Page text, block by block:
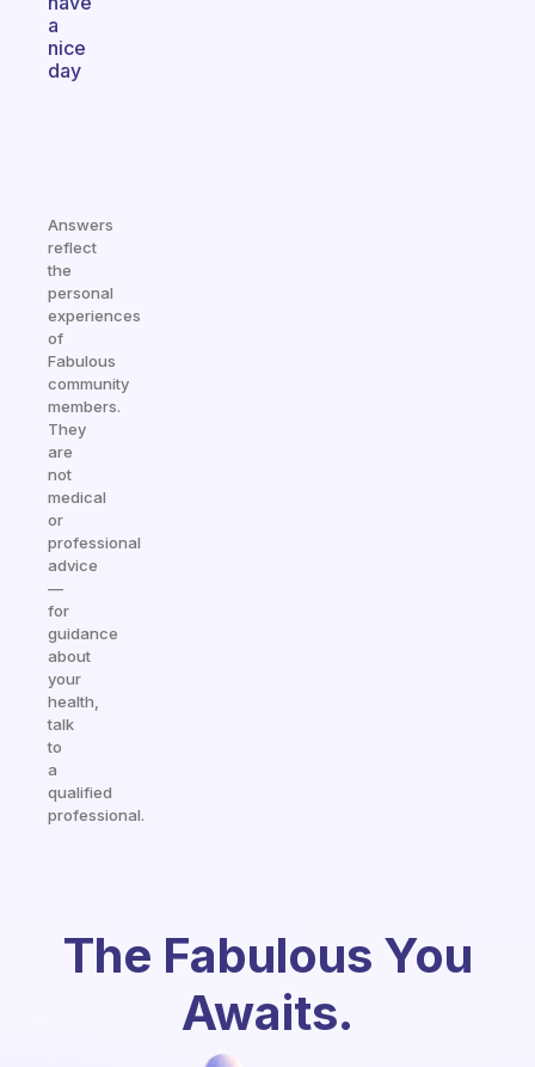
a
nice
day
Answers
reflect
the
personal
experiences
of
Fabulous
community
members.
They
are
not
medical
or
professional
advice
—
for
guidance
about
your
health,
talk
to
a
qualified
professional.
The Fabulous You
Awaits.